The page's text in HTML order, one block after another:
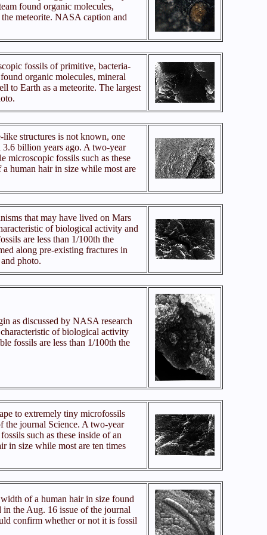
found organic molecules,
meteorite. NASA caption and
fossils of primitive, bacteria-
organic molecules, mineral
to Earth as a meteorite. The largest
like structures is not known, one
billion years ago. A two-year
microscopic fossils such as these
human hair in size while most are
that may have lived on Mars
of biological activity and
are less than 1/100th the
along pre-existing fractures in
photo.
as discussed by NASA research
of biological activity
fossils are less than 1/100th the
to extremely tiny microfossils
the journal Science. A two-year
such as these inside of an
in size while most are ten times
of a human hair in size found
the Aug. 16 issue of the journal
confirm whether or not it is fossil